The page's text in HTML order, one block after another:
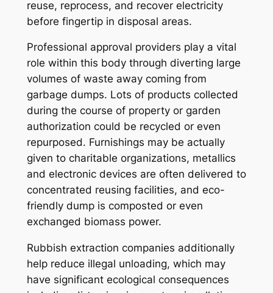
reuse, reprocess, and recover electricity
before fingertip in disposal areas.
Professional approval providers play a vital
role within this body through diverting large
volumes of waste away coming from
garbage dumps. Lots of products collected
during the course of property or garden
authorization could be recycled or even
repurposed. Furnishings may be actually
given to charitable organizations, metallics
and electronic devices are often delivered to
concentrated reusing facilities, and eco-
friendly dump is composted or even
exchanged biomass power.
Rubbish extraction companies additionally
help reduce illegal unloading, which may
have significant ecological consequences